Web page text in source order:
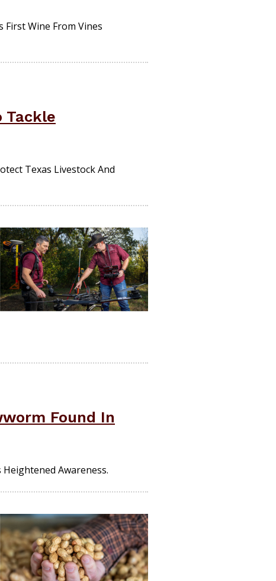
First Wine From Vines
Tackle
Texas Livestock And
Found In
Awareness.